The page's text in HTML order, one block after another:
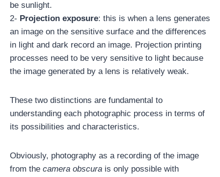
be sunlight.
2- Projection exposure: this is when a lens generates
an image on the sensitive surface and the differences
in light and dark record an image. Projection printing
processes need to be very sensitive to light because
the image generated by a lens is relatively weak.
These two distinctions are fundamental to
understanding each photographic process in terms of
its possibilities and characteristics.
Obviously, photography as a recording of the image
from the camera obscura is only possible with